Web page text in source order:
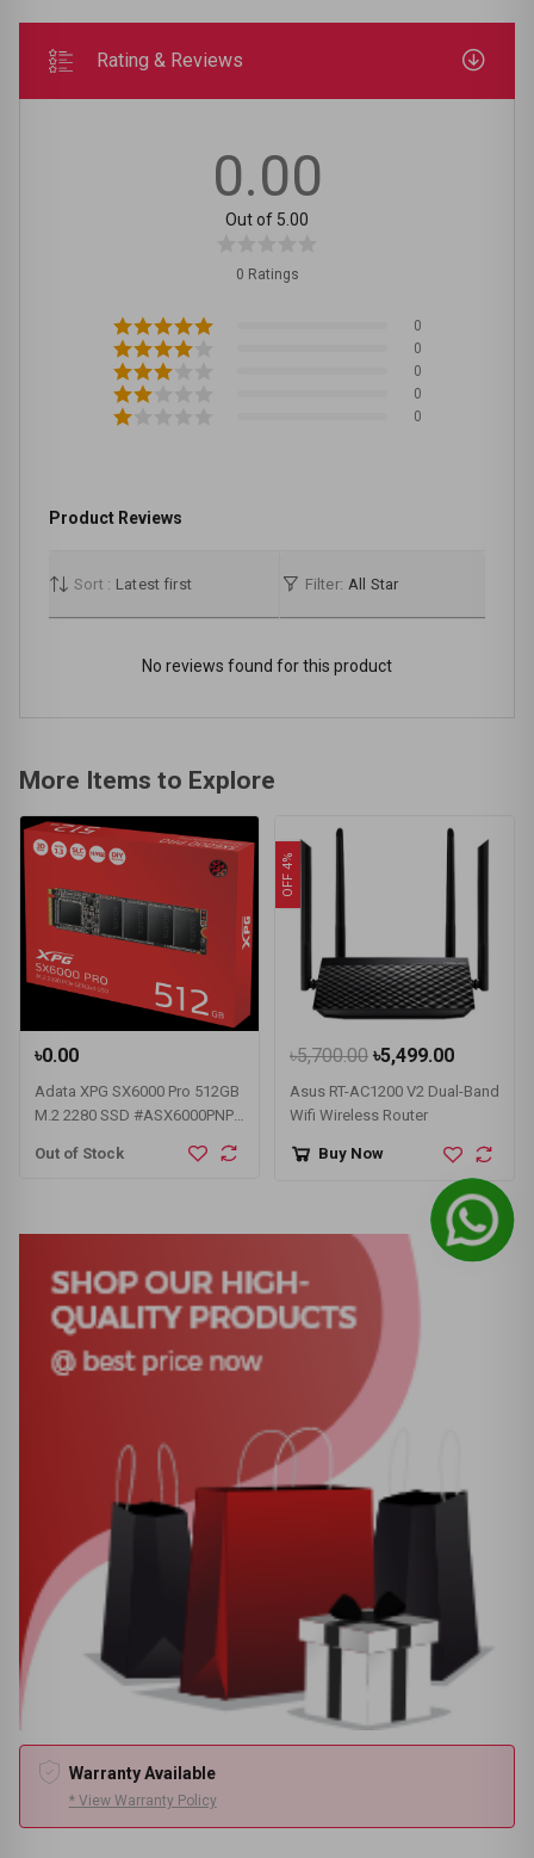
Rating & Reviews
0.00
Out of 5.00
0 Ratings
0
0
0
0
0
Product Reviews
Sort : Latest first Filter: All Star
No reviews found for this product
More Items to Explore
৳0.00
Adata XPG SX6000 Pro 512GB
M.2 2280 SSD #ASX6000PNP-
Out of Stock
OFF 4%
৳5,700.00 ৳5,499.00
Asus RT-AC1200 V2 Dual-Band
Wifi Wireless Router
Buy Now
Warranty Available
* View Warranty Policy